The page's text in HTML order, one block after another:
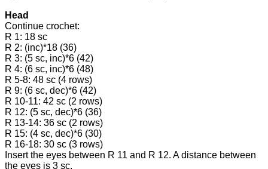
Head
Continue crochet:
R 1: 18 sc
R 2: (inc)*18 (36)
R 3: (5 sc, inc)*6 (42)
R 4: (6 sc, inc)*6 (48)
R 5-8: 48 sc (4 rows)
R 9: (6 sc, dec)*6 (42)
R 10-11: 42 sc (2 rows)
R 12: (5 sc, dec)*6 (36)
R 13-14: 36 sc (2 rows)
R 15: (4 sc, dec)*6 (30)
R 16-18: 30 sc (3 rows)
Insert the eyes between R 11 and R 12. A distance between
the eyes is 3 sc.